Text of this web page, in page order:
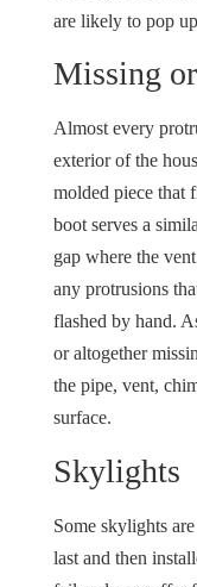
are likely to pop
Missing
Almost every
exterior of the
molded piece that
boot serves a
gap where the
any protrusions
flashed by hand.
or altogether
the pipe, vent,
surface.
Skylights
Some skylights
last and then